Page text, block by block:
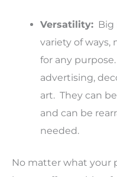
Versatility: Big
variety of ways,
for any
advertising,
art. They can
and can be
needed.
No matter what your